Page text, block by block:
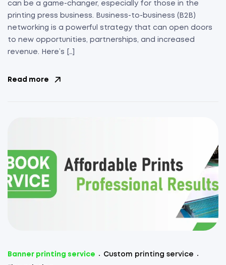
can be a game-changer, especially for those in the
printing press business. Business-to-business (B2B)
networking is a powerful strategy that can open doors
to new opportunities, partnerships, and increased
revenue. Here’s […]
Read more
Banner printing service Custom printing service